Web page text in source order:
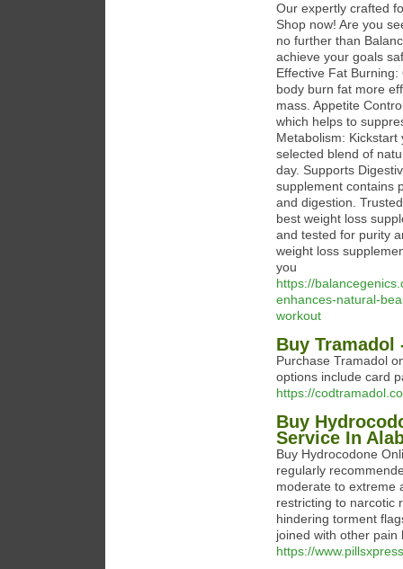
Our expertly crafted
Shop now! Are you
no further than
achieve your goals
Effective Fat
body burn fat more
mass. Appetite
which helps to
Metabolism:
selected blend of
day. Supports
supplement contains
and digestion.
best weight loss
and tested for purity
weight loss
you
https://
enhances-natural-
workout
Buy Tramadol
Purchase Tramadol
options include card
https://
Buy
Service In
Buy Hydrocodone
regularly
moderate to extreme
restricting to narcotic
hindering torment
joined with other pain
https://